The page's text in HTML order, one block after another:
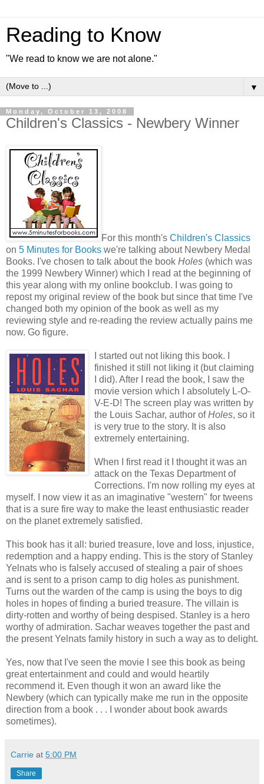
Reading to Know
"We read to know we are not alone."
▼
Monday, October 13, 2008
Children's Classics - Newbery Winner
For this month's Children's Classics
on 5 Minutes for Books we're talking about Newbery Medal
Books. I've chosen to talk about the book Holes (which was
the 1999 Newbery Winner) which I read at the beginning of
this year along with my online bookclub. I was going to
repost my original review of the book but since that time I've
changed both my opinion of the book as well as my
reviewing style and re-reading the review actually pains me
now. Go figure.
I started out not liking this book. I
finished it still not liking it (but claiming
I did). After I read the book, I saw the
movie version which I absolutely L-O-
V-E-D! The screen play was written by
the Louis Sachar, author ofHoles, so it
is very true to the story. It is also
extremely entertaining.
When I first read it I thought it was an
attack on the Texas Department of
Corrections. I'm now rolling my eyes at
myself. I now view it as an imaginative "western" for tweens
that is a sure fire way to make the least enthusiastic reader
on the planet extremely satisfied.
This book has it all: buried treasure, love and loss, injustice,
redemption and a happy ending. This is the story of Stanley
Yelnats who is falsely accused of stealing a pair of shoes
and is sent to a prison camp to dig holes as punishment.
Turns out the warden of the camp is using the boys to dig
holes in hopes of finding a buried treasure. The villain is
dirty-rotten and worthy of being despised. Stanley is a hero
worthy of admiration. Sachar weaves together the past and
the present Yelnats family history in such a way as to delight.
Yes, now that I've seen the movie I see this book as being
great entertainment and could and would heartily
recommend it. Even though it won an award like the
Newbery (which can typically make me run in the opposite
direction from a book . . . I wonder about book awards
sometimes).
Carrie at 5:00 PM
Share